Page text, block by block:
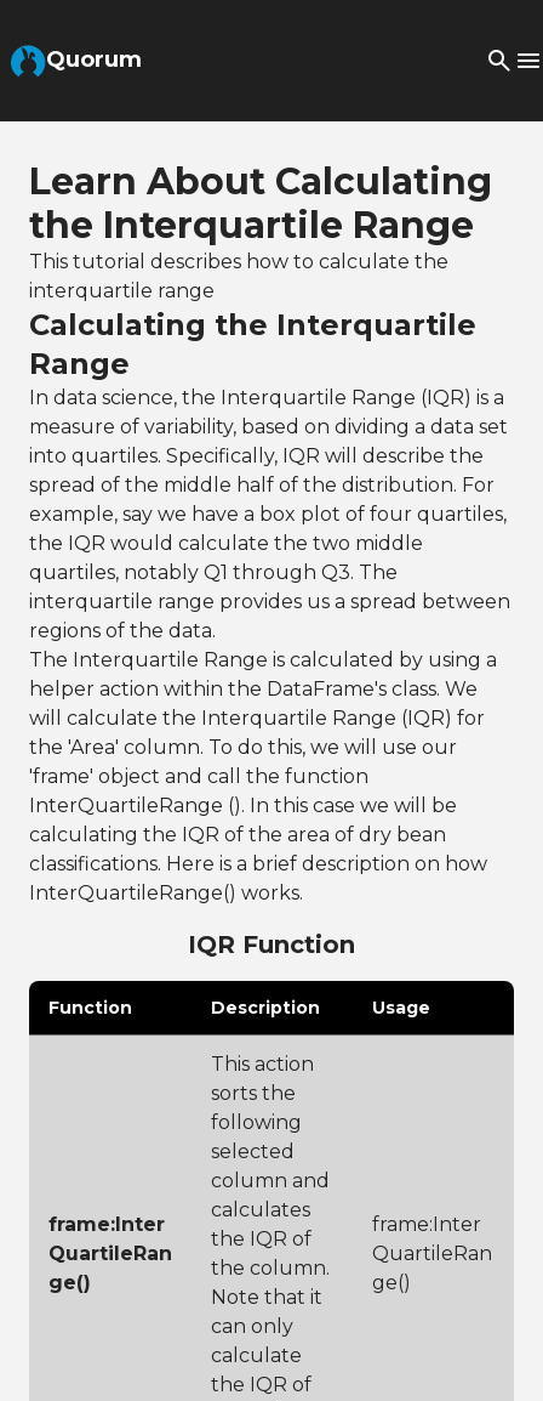
Quorum
Learn About Calculating
the Interquartile Range
This tutorial describes how to calculate the
interquartile range
Calculating the Interquartile
Range
In data science, the Interquartile Range (IQR) is a
measure of variability, based on dividing a data set
into quartiles. Specifically, IQR will describe the
spread of the middle half of the distribution. For
example, say we have a box plot of four quartiles,
the IQR would calculate the two middle
quartiles, notably Q1 through Q3. The
interquartile range provides us a spread between
regions of the data.
The Interquartile Range is calculated by using a
helper action within the DataFrame's class. We
will calculate the Interquartile Range (IQR) for
the 'Area' column. To do this, we will use our
'frame' object and call the function
InterQuartileRange (). In this case we will be
calculating the IQR of the area of dry bean
classifications. Here is a brief description on how
InterQuartileRange() works.
IQR Function
Function Description Usage
frame:Inter
QuartileRan
ge()
This action
sorts the
following
selected
column and
calculates
the IQR of
the column.
Note that it
can only
calculate
the IQR of
frame:Inter
QuartileRan
ge()